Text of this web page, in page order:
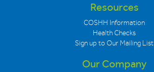
Resources
COSHH Information
Health Checks
Sign up to Our Mailing List
Our Company